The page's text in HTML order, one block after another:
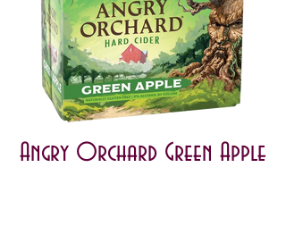
Angry Orchard Green Apple